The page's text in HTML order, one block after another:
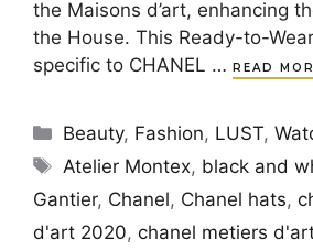
the Maisons d’art, enhancing
the House. This Ready-to-
specific to CHANEL …
READ
Categories
Beauty, Fashion, LUST,
Tags
Atelier Montex, black and
Gantier, Chanel, Chanel hats,
d'art 2020, chanel metiers